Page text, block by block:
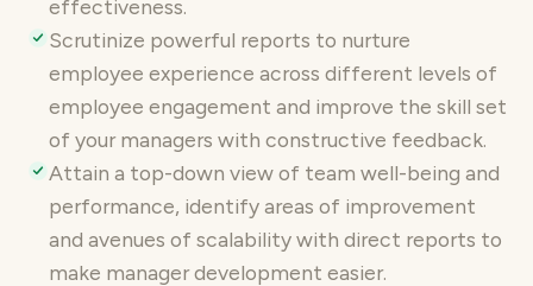
effectiveness.
Scrutinize powerful reports to nurture
employee experience across different levels of
employee engagement and improve the skill set
of your managers with constructive feedback.
Attain a top-down view of team well-being and
performance, identify areas of improvement
and avenues of scalability with direct reports to
make manager development easier.